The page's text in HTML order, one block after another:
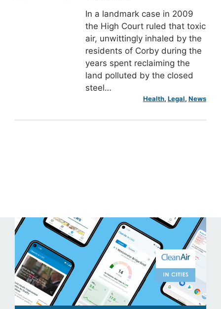
In a landmark case in 2009
the High Court ruled that toxic
air, unwittingly inhaled by the
residents of Corby during the
years spent reclaiming the
land polluted by the closed
steel…
Health, Legal, News